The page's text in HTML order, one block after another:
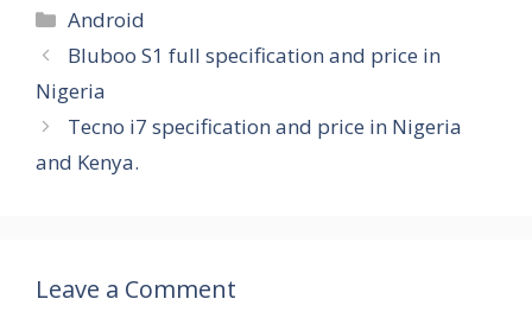
Categories
Android
Bluboo S1 full specification and price in
Nigeria
Tecno i7 specification and price in Nigeria
and Kenya.
Leave a Comment